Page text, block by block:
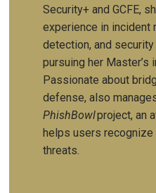
Security+ and GCFE,
experience in incident
detection, and
pursuing her Master’s
Passionate about
defense, also
PhishBowlproject, an
helps users
threats.